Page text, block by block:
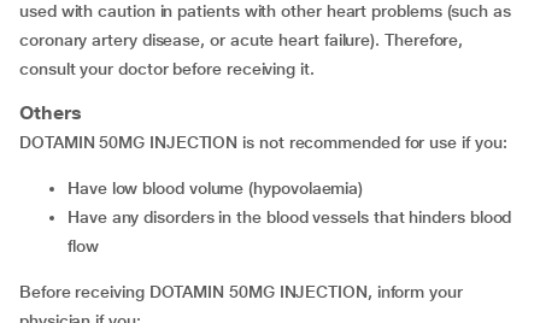
used with caution in patients with other heart problems (such as
coronary artery disease, or acute heart failure). Therefore,
consult your doctor before receiving it.
Others
DOTAMIN 50MG INJECTION is not recommended for use if you:
have low blood volume (hypovolaemia)
have any disorders in the blood vessels that hinders blood
flow
Before receiving DOTAMIN 50MG INJECTION, inform your